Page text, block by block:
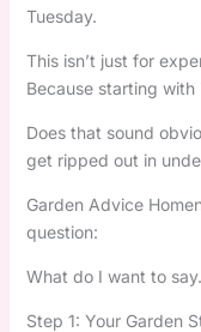
Tuesday.
This isn’t just for
Because starting
Does that sound
get ripped out in
Garden Advice
question:
What do I want to
Step 1: Your Garden